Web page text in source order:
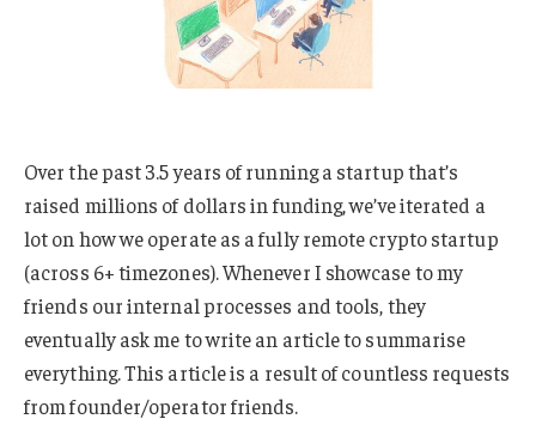
Over the past 3.5 years of running a startup that’s
raised millions of dollars in funding, we’ve iterated a
lot on how we operate as a fully remote crypto startup
(across 6+ timezones). Whenever I showcase to my
friends our internal processes and tools, they
eventually ask me to write an article to summarise
everything. This article is a result of countless requests
from founder/operator friends.